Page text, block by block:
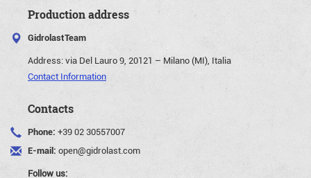
Production address
GidrolastTeam
Address:via Del Lauro 9, 20121 – Milano (MI), Italia
Contact Information
Contacts
Phone: +39 02 30557007
E-mail: open@gidrolast.com
Follow us: